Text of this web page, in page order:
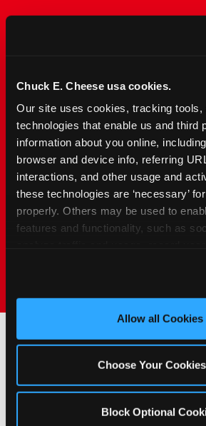
Chuck E. Cheese usa cookies.
Our site uses cookies, tracking tools,
technologies that enable us and third
information about you online,
browser and device info, referring
interactions, and other usage and
these technologies are ‘necessary’
properly. Others may be used to
features and functionality, such as
and measure and target content and
third party sites. Click ‘Allow All
site with all cookies enabled, or
Allow all Cookies
Choose Your Cookies
Block Optional
The Only Major
Kids Ages
Chuck&nbsp;E.&nbsp;Cheese
families with young
the exact age group that
and fundraisers a
everywhere else.
Indoor. Affordable. Food
How to Book
Event or
Sterling Heights